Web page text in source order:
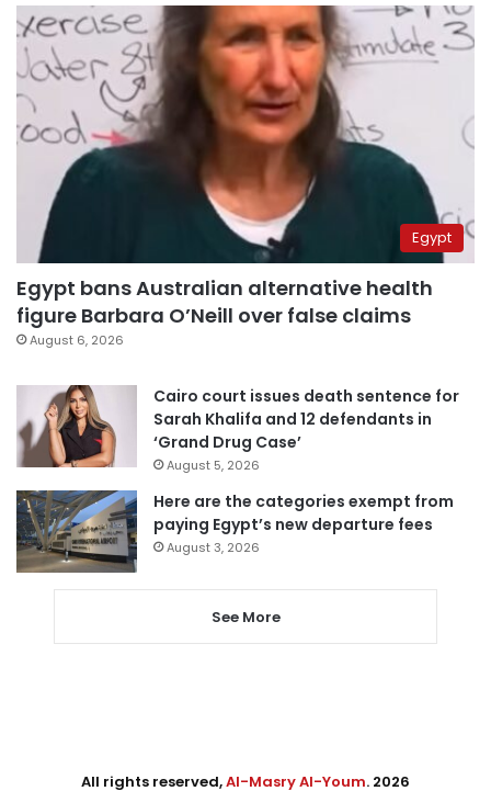
Egypt
Egypt bans Australian alternative health
figure Barbara O’Neill over false claims
August 6, 2026
Cairo court issues death sentence for
Sarah Khalifa and 12 defendants in
‘Grand Drug Case’
August 5, 2026
Here are the categories exempt from
paying Egypt’s new departure fees
August 3, 2026
See More
All rights reserved,Al-Masry Al-Youm. 2026